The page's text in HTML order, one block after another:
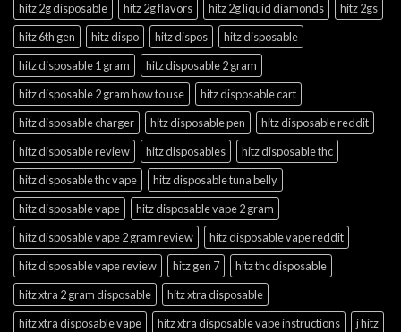
hitz 2g disposable
hitz 2g flavors hitz 2g liquid diamonds
hitz 2gs
hitz 6th gen
hitz dispo hitz dispos
hitz disposable
hitz disposable 1 gram
hitz disposable 2 gram
hitz disposable 2 gram how to use
hitz disposable cart
hitz disposable charger
hitz disposable pen
hitz disposable reddit
hitz disposable review
hitz disposables
hitz disposable thc
hitz disposable thc vape
hitz disposable tuna belly
hitz disposable vape
hitz disposable vape 2 gram
hitz disposable vape 2 gram review
hitz disposable vape reddit
hitz disposable vape review
hitz gen 7
hitz thc disposable
hitz xtra 2 gram disposable
hitz xtra disposable
hitz xtra disposable vape
hitz xtra disposable vape instructions
j hitz